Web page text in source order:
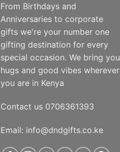
From Birthdays and
Anniversaries to corporate
gifts we're your number one
gifting destination for every
special occasion. We bring you
hugs and good vibes wherever
you are in Kenya
Contact us 0706361393
Email: info@dndgifts.co.ke